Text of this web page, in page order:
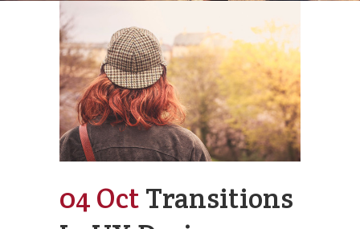
04 Oct Transitions